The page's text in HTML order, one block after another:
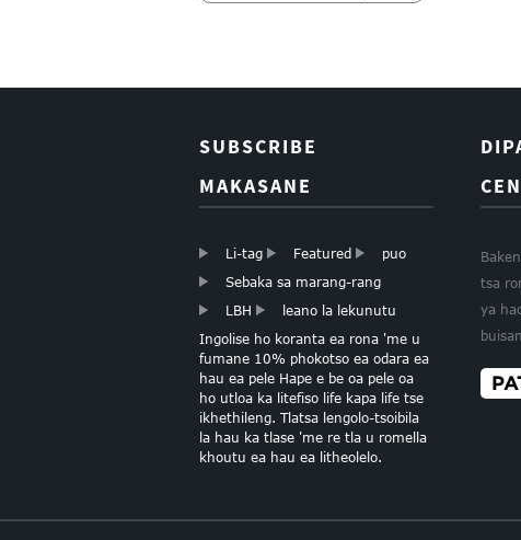
SUBSCRIBE
MAKASANE
Li-tag Featured
puo
Sebaka sa marang-rang
LBH
leano la lekunutu
Ingolise ho koranta ea rona 'me u
fumane 10% phokotso ea odara ea
hau ea pele Hape e be oa pele oa
ho utloa ka litefiso life kapa life tse
ikhethileng. Tlatsa lengolo-tsoibila
la hau ka tlase 'me re tla u romella
khoutu ea hau ea litheolelo.
tsa
ya